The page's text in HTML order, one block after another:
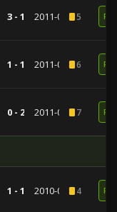
3 - 1 2011-04-205
1 - 1 2011-02-166
0 - 2 2011-01-267
1 - 1 2010-09-094